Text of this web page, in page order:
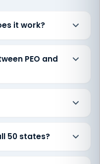
it work?
PEO and
50 states?